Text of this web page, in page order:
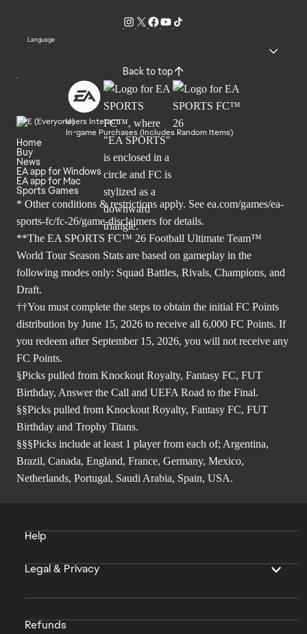
Language
Back to top
Users Interact
In-game Purchases (Includes Random Items)
Home
Buy
News
EA app for Windows
EA app for Mac
Sports Games
* Other conditions & restrictions apply. See ea.com/games/ea-
sports-fc/fc-26/game-disclaimers for details.
**The EA SPORTS FC™ 26 Football Ultimate Team™
World Tour Season Stats are based on gameplay in the
following modes only: Squad Battles, Rivals, Champions, and
Draft.
††You must complete the steps to obtain the initial FC Points
distribution by June 15, 2026 to receive all 6,000 FC Points. If
you redeem after September 15, 2026, you will not receive any
FC Points.
§Picks pulled from Knockout Royalty, Fantasy FC, FUT
Birthday, Answer the Call and UEFA Road to the Final.
§§Picks pulled from Knockout Royalty, Fantasy FC, FUT
Birthday and Trophy Titans.
§§§Picks include at least 1 player from each of; Argentina,
Brazil, Canada, England, France, Germany, Mexico,
Netherlands, Portugal, Saudi Arabia, Spain, USA.
Help
Legal & Privacy
Refunds